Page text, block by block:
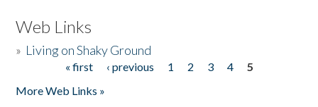
Web Links
» Living on Shaky Ground
« first ‹ previous 1 2 3 4
5
More Web Links »